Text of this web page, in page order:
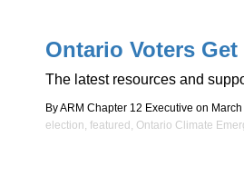
Ontario Voters
The latest resources and
By ARM Chapter 12 Executive on March
election, featured , Ontario Climate